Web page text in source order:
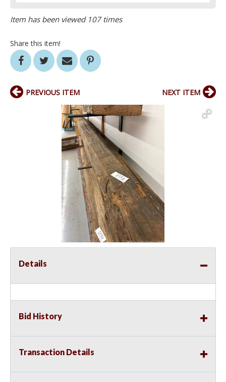
Item has been viewed 107 times
Share this item!
PREVIOUS ITEM NEXT ITEM
Details
Bid History
Transaction Details